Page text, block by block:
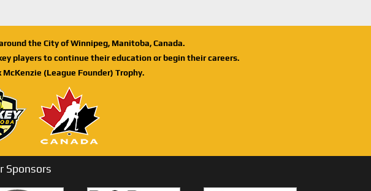
the City of Winnipeg, Manitoba, Canada.
players to continue their education or begin their careers.
(League Founder) Trophy.
Sponsors